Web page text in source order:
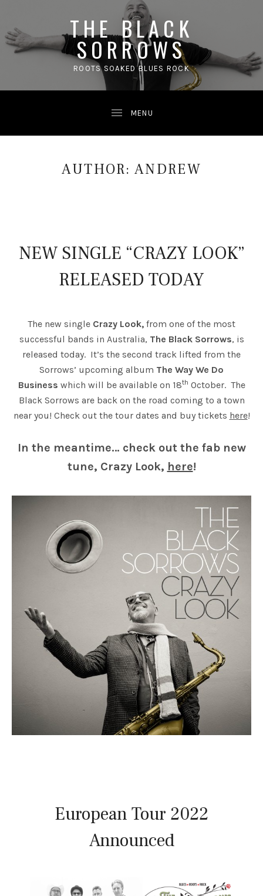
THE BLACK
SORROWS
ROOTS SOAKED BLUES ROCK
AUTHOR: ANDREW
NEW SINGLE “CRAZY LOOK”
RELEASED TODAY
The new single Crazy Look, from one of the most
successful bands in Australia, The Black Sorrows, is
released today. It’s the second track lifted from the
Sorrows’ upcoming album The Way We Do
Business which will be available on 18th October. The
Black Sorrows are back on the road coming to a town
near you! Check out the tour dates and buy tickets here!
In the meantime… check out the fab new
tune, Crazy Look, here!
European Tour 2022
Announced